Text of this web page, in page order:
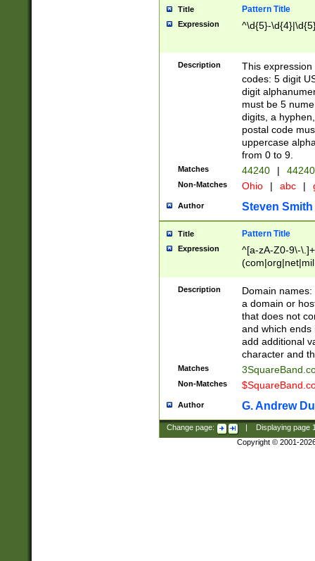
Title Pattern Title
Expression ^\d{5}-
Description
This
codes: 5 digit
digit
must be 5
digits, a
postal code
uppercase
from 0 to 9.
Matches 44240 |
Non-Matches Ohio | abc |
Author Steven Smith
Title Pattern Title
Expression
^[a-zA-Z0-9\-
Description
Domain
a domain or
that does not
and which ends
add additional
character and
Matches
Non-Matches
Author G. Andrew
Change page: Displaying page
Copyright © 2001-